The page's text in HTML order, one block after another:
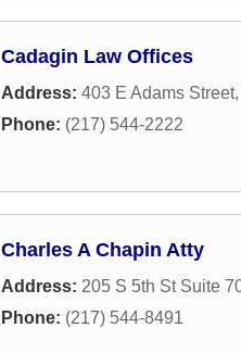
Cadagin Law Offices
Address: 403 E Adams Street,
Phone: (217) 544-2222
Charles A Chapin Atty
Address: 205 S 5th St Suite
Phone: (217) 544-8491